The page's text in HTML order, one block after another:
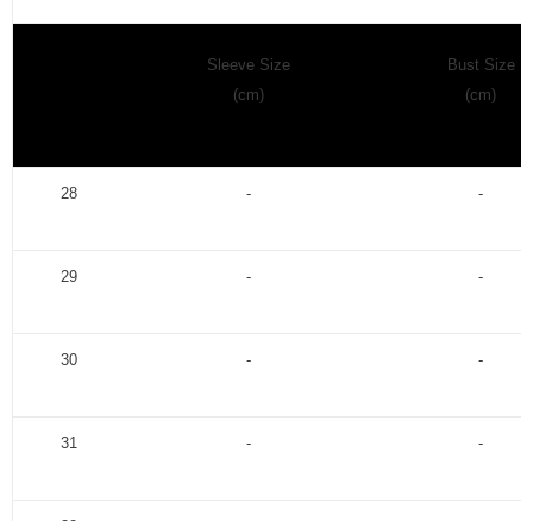
Sleeve Size
(cm)
Bust Size
(cm)
28 - -
29 - -
30 - -
31 - -